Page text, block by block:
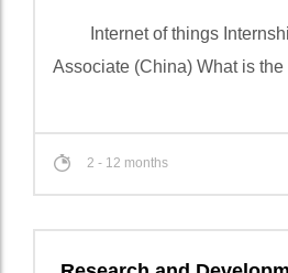
Internet of things
Associate (China) What is the
2 - 12 months